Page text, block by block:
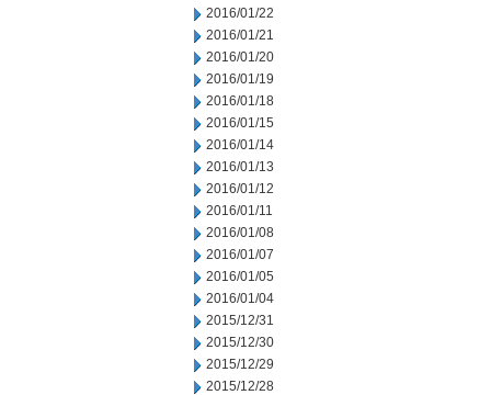
2016/01/22
2016/01/21
2016/01/20
2016/01/19
2016/01/18
2016/01/15
2016/01/14
2016/01/13
2016/01/12
2016/01/11
2016/01/08
2016/01/07
2016/01/05
2016/01/04
2015/12/31
2015/12/30
2015/12/29
2015/12/28